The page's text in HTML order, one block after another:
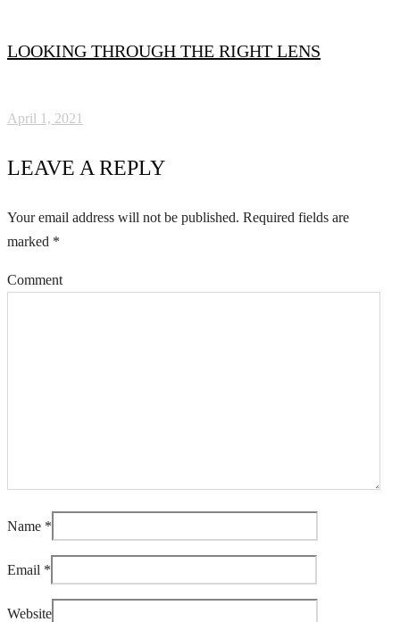
LOOKING THROUGH THE RIGHT LENS
April 1, 2021
LEAVE A REPLY
Your email address will not be published. Required fields are
marked *
Comment
Name *
Email *
Website